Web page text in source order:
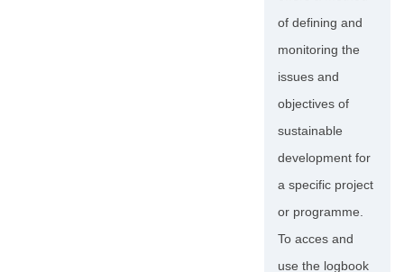
of defining and
monitoring the
issues and
objectives of
sustainable
development for
a specific project
or programme.
To acces and
use the logbook